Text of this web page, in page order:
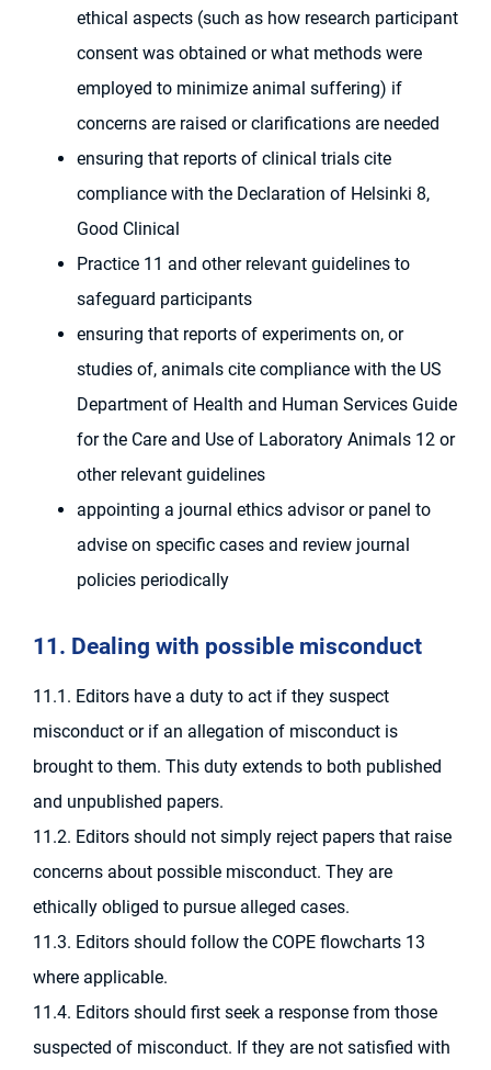
ethical aspects (such as how research participant
consent was obtained or what methods were
employed to minimize animal suffering) if
concerns are raised or clarifications are needed
ensuring that reports of clinical trials cite
compliance with the Declaration of Helsinki 8,
Good Clinical
Practice 11 and other relevant guidelines to
safeguard participants
ensuring that reports of experiments on, or
studies of, animals cite compliance with the US
Department of Health and Human Services Guide
for the Care and Use of Laboratory Animals 12 or
other relevant guidelines
appointing a journal ethics advisor or panel to
advise on specific cases and review journal
policies periodically
11. Dealing with possible misconduct
11.1. Editors have a duty to act if they suspect
misconduct or if an allegation of misconduct is
brought to them. This duty extends to both published
and unpublished papers.
11.2. Editors should not simply reject papers that raise
concerns about possible misconduct. They are
ethically obliged to pursue alleged cases.
11.3. Editors should follow the COPE flowcharts 13
where applicable.
11.4. Editors should first seek a response from those
suspected of misconduct. If they are not satisfied with